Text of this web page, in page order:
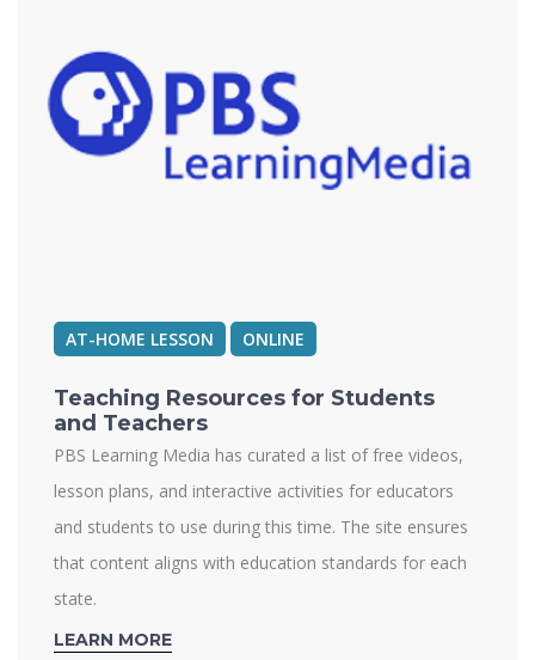
AT-HOME LESSON ONLINE
Teaching Resources for Students
and Teachers
PBS Learning Media has curated a list of free videos,
lesson plans, and interactive activities for educators
and students to use during this time. The site ensures
that content aligns with education standards for each
state.
LEARN MORE